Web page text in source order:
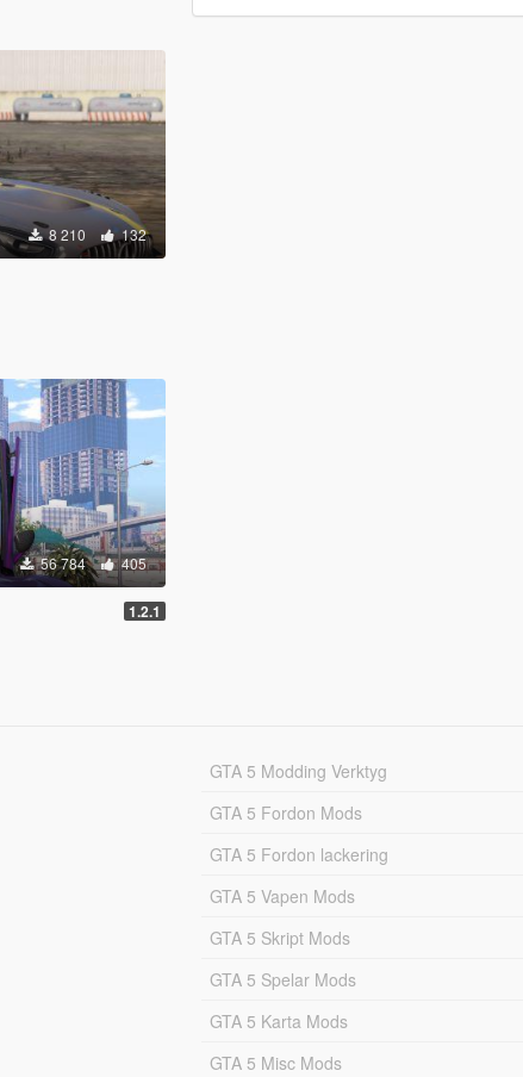
8 210 132
56 784 405
1.2.1
GTA 5 Modding Verktyg
GTA 5 Fordon Mods
GTA 5 Fordon lackering
GTA 5 Vapen Mods
GTA 5 Skript Mods
GTA 5 Spelar Mods
GTA 5 Karta Mods
GTA 5 Misc Mods